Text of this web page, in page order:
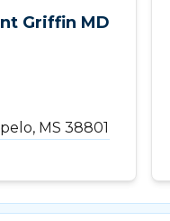
Griffin MD
MS 38801